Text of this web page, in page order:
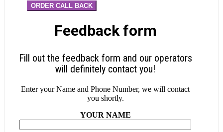
ORDER CALL BACK
Feedback form
Fill out the feedback form and our operators
will definitely contact you!
Enter your Name and Phone Number, we will contact
you shortly.
YOUR NAME